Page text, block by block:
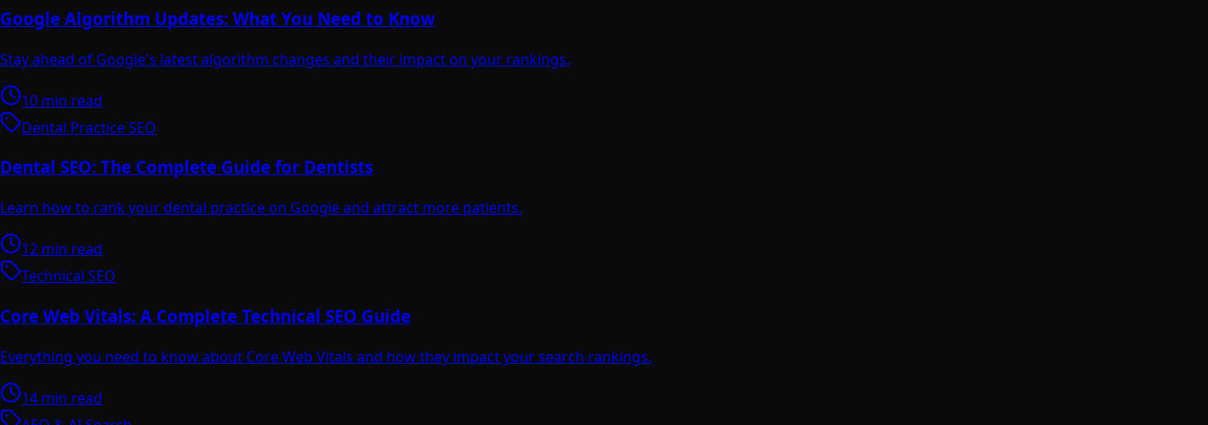
Google Algorithm Updates: What You Need to Know
Stay ahead of Google's latest algorithm changes and their impact on your rankings.
10 min read
Dental Practice SEO
Dental SEO: The Complete Guide for Dentists
Learn how to rank your dental practice on Google and attract more patients.
12 min read
Technical SEO
Core Web Vitals: A Complete Technical SEO Guide
Everything you need to know about Core Web Vitals and how they impact your search rankings.
14 min read